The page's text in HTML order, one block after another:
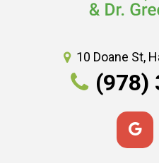
10 Doane St,
(978)